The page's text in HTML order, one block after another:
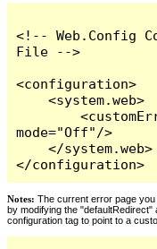
<!-- Web.Config
File -->
<configuration>
    <system.web>
        <customErrors
mode="Off"/>
    </system.web>
</configuration>
Notes: The current error page
by modifying the
configuration tag to point to a